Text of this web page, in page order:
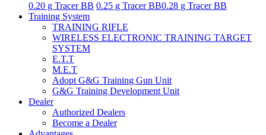
0.20 g Tracer BB 0.25 g Tracer BB0.28 g Tracer BB
Training System
TRAINING RIFLE
WIRELESS ELECTRONIC TRAINING TARGET
SYSTEM
E.T.T
M.E.T
Adopt G&G Training Gun Unit
G&G Training Development Unit
Dealer
Authorized Dealers
Become a Dealer